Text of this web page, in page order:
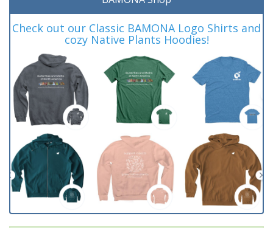
Check out our Classic BAMONA Logo Shirts and
cozy Native Plants Hoodies!